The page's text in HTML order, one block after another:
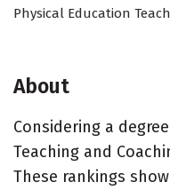
Physical Education
About
Considering a
Teaching and
These rankings